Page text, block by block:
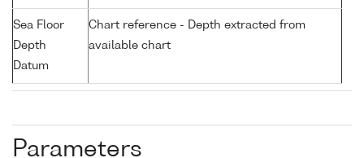
Sea Floor
Depth
Datum
Chart reference - Depth extracted from
available chart
Parameters